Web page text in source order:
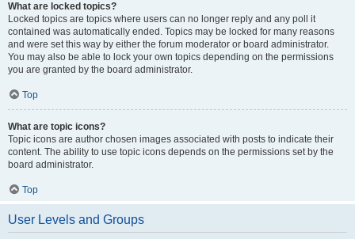
What are locked topics?
Locked topics are topics where users can no longer reply and any poll it
contained was automatically ended. Topics may be locked for many reasons
and were set this way by either the forum moderator or board administrator.
You may also be able to lock your own topics depending on the permissions
you are granted by the board administrator.
Top
What are topic icons?
Topic icons are author chosen images associated with posts to indicate their
content. The ability to use topic icons depends on the permissions set by the
board administrator.
Top
User Levels and Groups